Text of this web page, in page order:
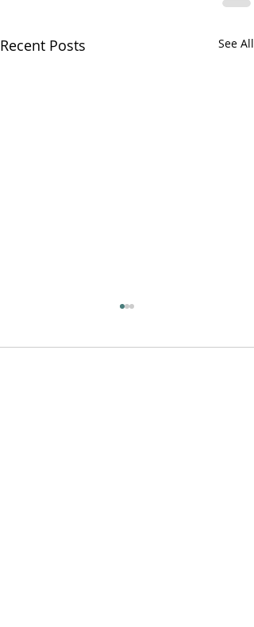
Recent Posts See All